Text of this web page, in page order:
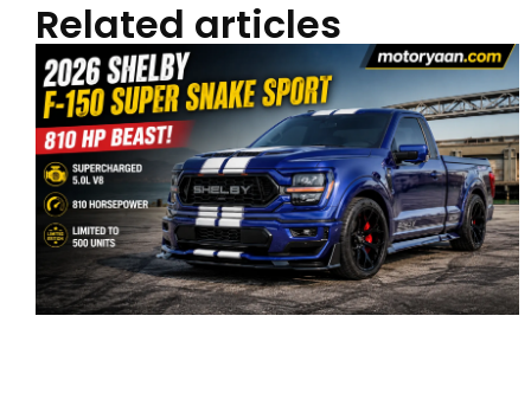
Related articles